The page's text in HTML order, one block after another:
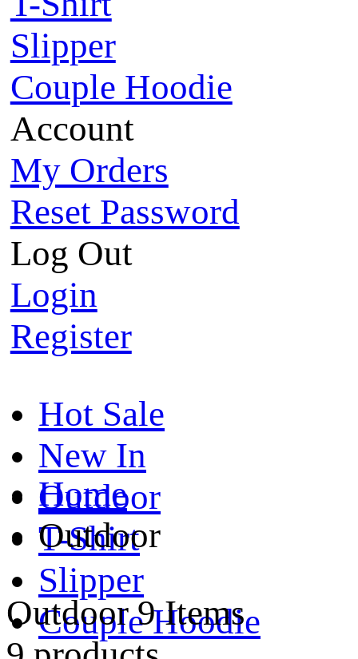
Slipper
Couple Hoodie
Account
My Orders
Reset Password
Log Out
Login
Register
Hot Sale
New In
Outdoor
T-Shirt
Slipper
Couple Hoodie
Home
Outdoor
Outdoor9 Items